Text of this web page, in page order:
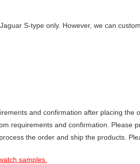
S-type only. However, we can
and confirmation after placing
requirements and confirmation. Please
the order and ship the products.
samples.